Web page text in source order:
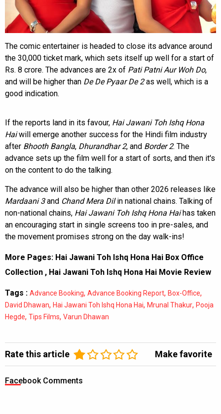
The comic entertainer is headed to close its advance around
the 30,000 ticket mark, which sets itself up well for a start of
Rs. 8 crore. The advances are 2x of Pati Patni Aur Woh Do,
and will be higher than De De Pyaar De 2as well, which is a
good indication.
If the reports land in its favour, Hai Jawani Toh Ishq Hona
Haiwill emerge another success for the Hindi film industry
after Bhooth Bangla, Dhurandhar 2, and Border 2. The
advance sets up the film well for a start of sorts, and then it's
on the content to do the talking.
The advance will also be higher than other 2026 releases like
Mardaani 3and Chand Mera Dilin national chains. Talking of
non-national chains, Hai Jawani Toh Ishq Hona Haihas taken
an encouraging start in single screens too in pre-sales, and
the movement promises strong on the day walk-ins!
More Pages: Hai Jawani Toh Ishq Hona Hai Box Office
Collection , Hai Jawani Toh Ishq Hona Hai Movie Review
Tags : Advance Booking, Advance Booking Report, Box-Office,
David Dhawan, Hai Jawani Toh Ishq Hona Hai, Mrunal Thakur, Pooja
Hegde, Tips Films, Varun Dhawan
Rate this article Make favorite
Facebook Comments